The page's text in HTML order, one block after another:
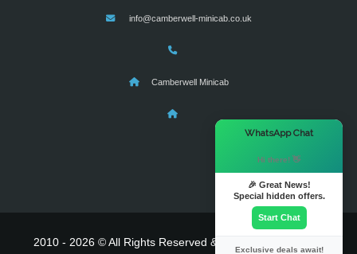
info@camberwell-minicab.co.uk
Camberwell Minicab
2010 - 2026 © All Rights Reserved & Powered By
WhatsApp Chat
Hi there! 👋
🎉 Great News!
Special hidden offers.
Start Chat
Exclusive deals await!